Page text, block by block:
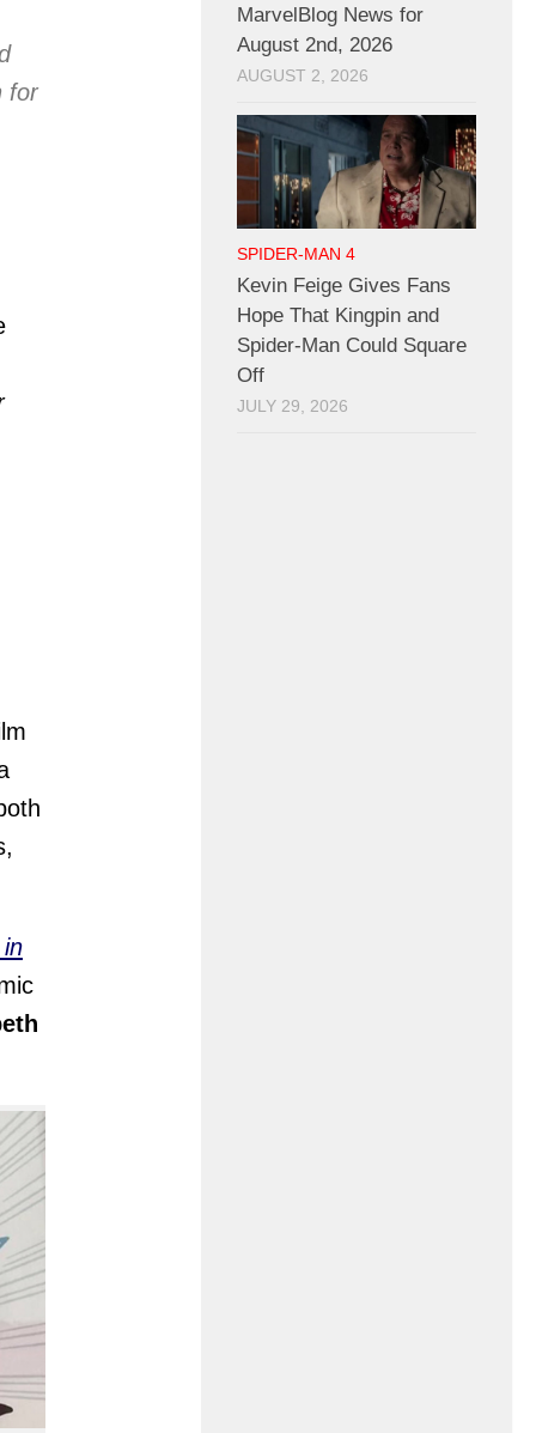
for
MarvelBlog News for
August 2nd, 2026
AUGUST 2, 2026
SPIDER-MAN 4
Kevin Feige Gives Fans
Hope That Kingpin and
Spider-Man Could Square
Off
JULY 29, 2026